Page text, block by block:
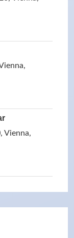
Vienna,